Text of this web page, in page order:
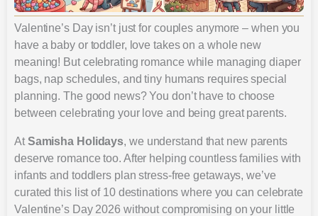
Valentine’s Day isn’t just for couples anymore – when you
have a baby or toddler, love takes on a whole new
meaning! But celebrating romance while managing diaper
bags, nap schedules, and tiny humans requires special
planning. The good news? You don’t have to choose
between celebrating your love and being great parents.
At Samisha Holidays, we understand that new parents
deserve romance too. After helping countless families with
infants and toddlers plan stress-free getaways, we’ve
curated this list of 10 destinations where you can celebrate
Valentine’s Day 2026 without compromising on your little